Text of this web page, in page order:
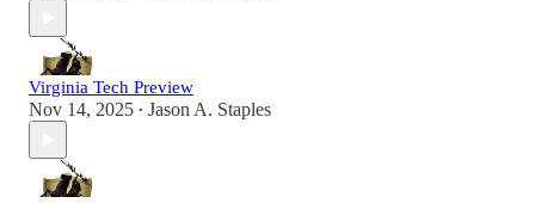
Virginia Tech Preview
Nov 14, 2025 • Jason A. Staples